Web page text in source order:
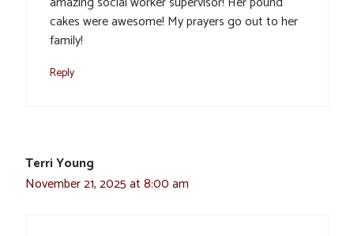
cakes were awesome! My prayers go out to her
family!
Reply
Terri Young
November 21, 2025 at 8:00 am